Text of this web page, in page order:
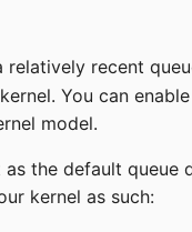
relatively recent
You can
model.
as the default queue
kernel as such: